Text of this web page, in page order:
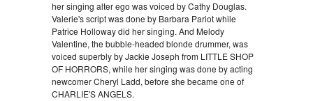
her singing alter ego was voiced by Cathy Douglas.
Valerie's script was done by Barbara Pariot while
Patrice Holloway did her singing. And Melody
Valentine, the bubble-headed blonde drummer, was
voiced superbly by Jackie Joseph from LITTLE SHOP
OF HORRORS, while her singing was done by acting
newcomer Cheryl Ladd, before she became one of
CHARLIE'S ANGELS.